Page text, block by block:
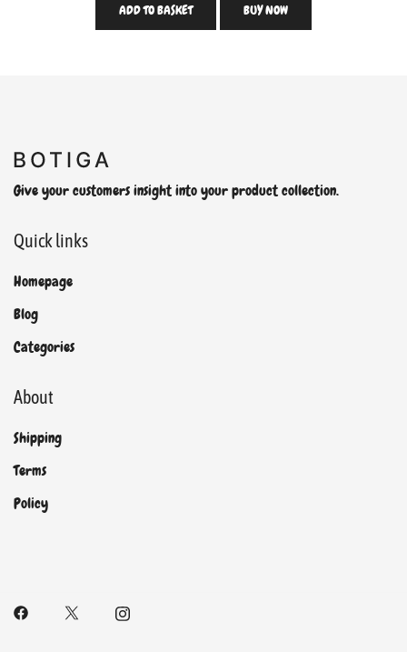
ADD TO BASKET BUY NOW
Give your customers insight into your product collection.
Quick links
Homepage
Blog
Categories
About
Shipping
Terms
Policy